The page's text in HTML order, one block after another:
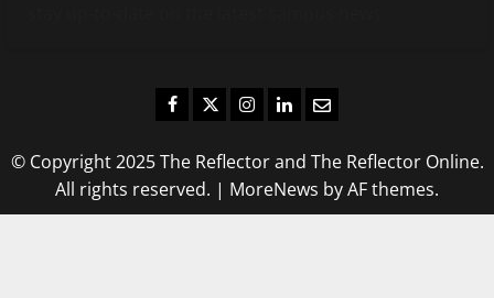
Facebook
TwitterInstagram
LinkedIn
Email
© Copyright 2025 The Reflector and The Reflector Online.
All rights reserved. | MoreNews by AF themes.